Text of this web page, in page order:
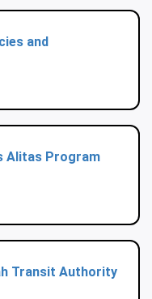
and
Alitas Program
Transit Authority